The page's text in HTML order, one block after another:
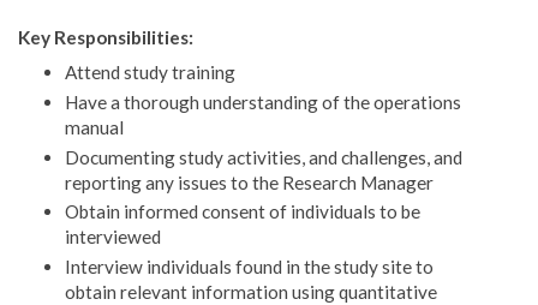
Key Responsibilities:
Attend study training
Have a thorough understanding of the operations
manual
Documenting study activities, and challenges, and
reporting any issues to the Research Manager
Obtain informed consent of individuals to be
interviewed
Interview individuals found in the study site to
obtain relevant information using quantitative